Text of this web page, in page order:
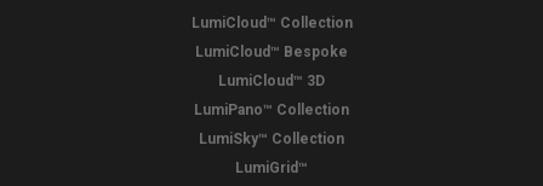
LumiCloud™ Collection
LumiCloud™ Bespoke
LumiCloud™ 3D
LumiPano™ Collection
LumiSky™ Collection
LumiGrid™